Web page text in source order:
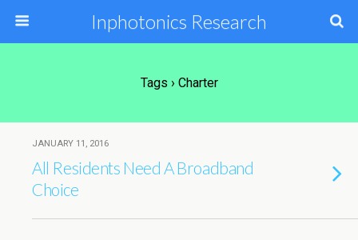
Inphotonics Research
Tags › Charter
JANUARY 11, 2016
All Residents Need A Broadband
Choice